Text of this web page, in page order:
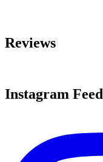
Reviews
Instagram Feed